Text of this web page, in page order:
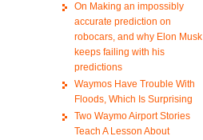
On Making an impossibly
accurate prediction on
robocars, and why Elon Musk
keeps failing with his
predictions
Waymos Have Trouble With
Floods, Which Is Surprising
Two Waymo Airport Stories
Teach A Lesson About